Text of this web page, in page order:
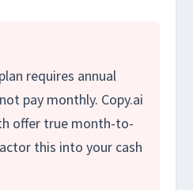
requires annual
pay monthly. Copy.ai
offer true month-to-
this into your cash